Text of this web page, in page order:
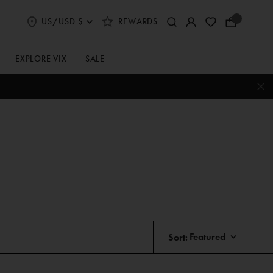
Select
Preferences
US/USD $ REWARDS
Your
EXPLORE VIX SALE
Sort: